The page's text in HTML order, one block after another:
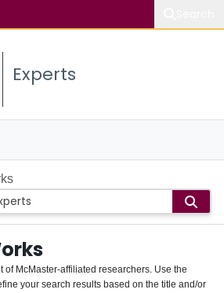
Experts
of McMaster-affiliated researchers. Use the
your search results based on the title and/or